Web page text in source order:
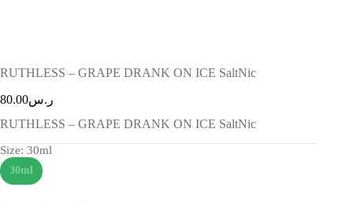
RUTHLESS – GRAPE DRANK ON ICE SaltNic
ر.س80.00
RUTHLESS – GRAPE DRANK ON ICE SaltNic
Size: 30ml
30ml